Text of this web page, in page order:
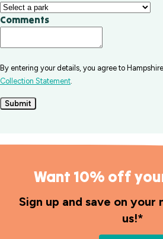
Comments
By entering your details, you agree to
Collection Statement
Submit
Want 10% off
Sign up and save on
us!*